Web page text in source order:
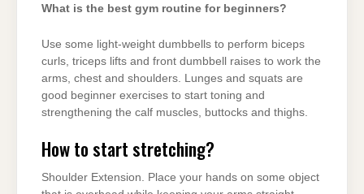
What is the best gym routine for beginners?
Use some light-weight dumbbells to perform biceps
curls, triceps lifts and front dumbbell raises to work the
arms, chest and shoulders. Lunges and squats are
good beginner exercises to start toning and
strengthening the calf muscles, buttocks and thighs.
How to start stretching?
Shoulder Extension. Place your hands on some object